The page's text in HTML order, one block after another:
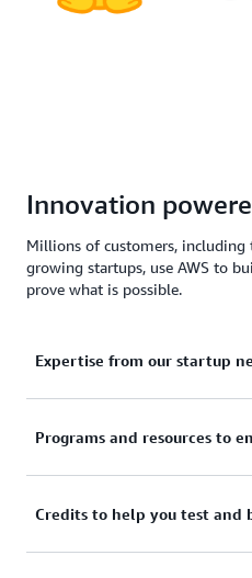
Innovation
Millions of customers, including
growing startups, use AWS to
prove what is possible.
Expertise from our startup
AWS for Startups
challenges and
Programs and resources to
From your first line of
Credits to help you test and